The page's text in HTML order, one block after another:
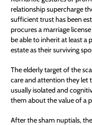
relationship supercharge
sufficient trust has been
procures a marriage
be able to inherit at least a
estate as their surviving
The elderly target of the
care and attention they let
usually isolated and
them about the value of a
After the sham nuptials,